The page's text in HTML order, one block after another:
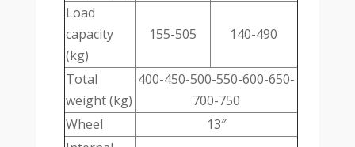
Load
capacity
(kg)
155-505 140-490
Total
weight (kg)
400-450-500-550-600-650-
700-750
Wheel
13″